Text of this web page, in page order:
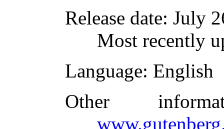
Release date: July
Most recently
Language: English
Other